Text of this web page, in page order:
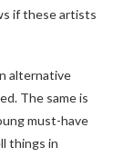
if these artists
alternative
The same is
must-have
things in